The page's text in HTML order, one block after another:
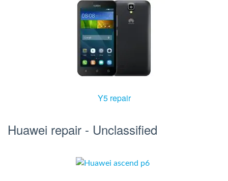
Y5 repair
Huawei repair - Unclassified